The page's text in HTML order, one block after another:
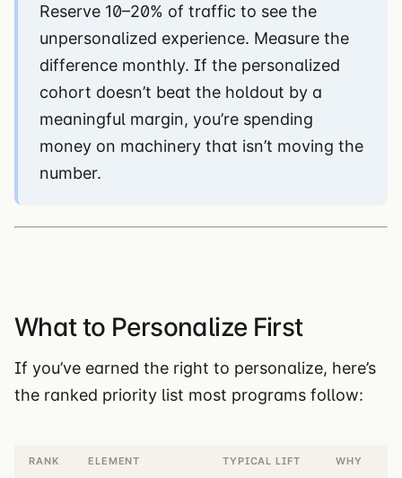
Reserve 10–20% of traffic to see the
unpersonalized experience. Measure the
difference monthly. If the personalized
cohort doesn’t beat the holdout by a
meaningful margin, you’re spending
money on machinery that isn’t moving the
number.
What to Personalize First
If you’ve earned the right to personalize, here’s
the ranked priority list most programs follow:
RANK ELEMENT TYPICAL LIFT WHY